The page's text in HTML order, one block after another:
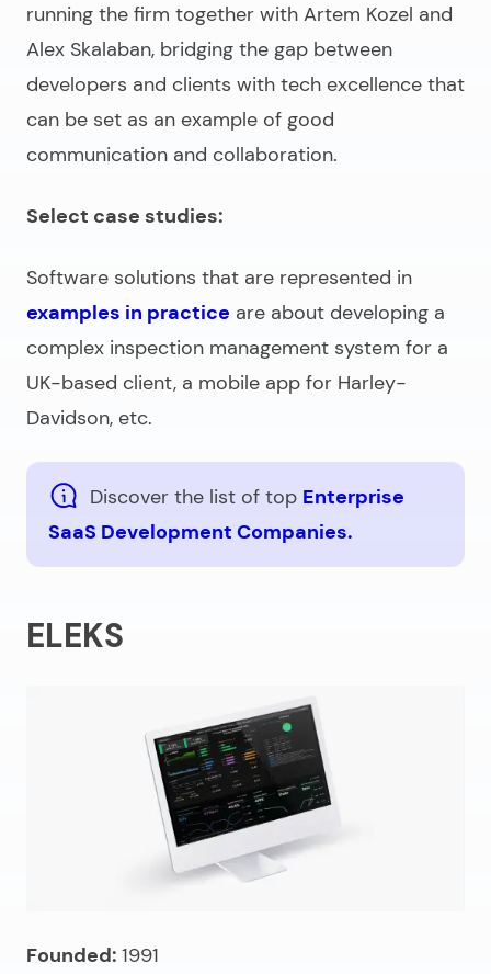
running the firm together with Artem Kozel and
Alex Skalaban, bridging the gap between
developers and clients with tech excellence that
can be set as an example of good
communication and collaboration.
Select case studies:
Software solutions that are represented in
examples in practice are about developing a
complex inspection management system for a
UK-based client, a mobile app for Harley-
Davidson, etc.
Discover the list of top Enterprise
SaaS Development Companies.
ELEKS
Founded: 1991